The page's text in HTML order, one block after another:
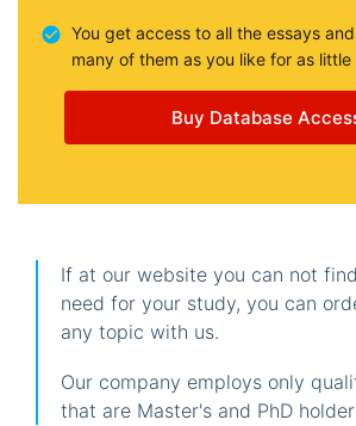
You get access to all the essays
many of them as you like for as little
Buy Database
If at our website you can not
need for your study, you can
any topic with us.
Our company employs only
that are Master's and PhD